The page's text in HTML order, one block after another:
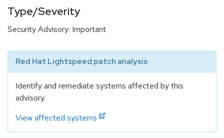
Type/Severity
Security Advisory: Important
Red Hat Lightspeed patch analysis
Identify and remediate systems affected by this
advisory.
View affected systems